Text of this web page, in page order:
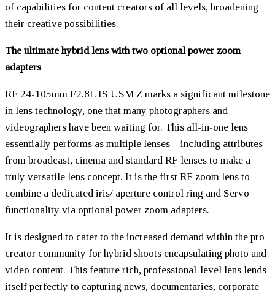
of capabilities for content creators of all levels, broadening
their creative possibilities.
The ultimate hybrid lens with two optional power zoom
adapters
RF 24-105mm F2.8L IS USM Z marks a significant milestone
in lens technology, one that many photographers and
videographers have been waiting for. This all-in-one lens
essentially performs as multiple lenses – including attributes
from broadcast, cinema and standard RF lenses to make a
truly versatile lens concept. It is the first RF zoom lens to
combine a dedicated iris/ aperture control ring and Servo
functionality via optional power zoom adapters.
It is designed to cater to the increased demand within the pro
creator community for hybrid shoots encapsulating photo and
video content. This feature rich, professional-level lens lends
itself perfectly to capturing news, documentaries, corporate